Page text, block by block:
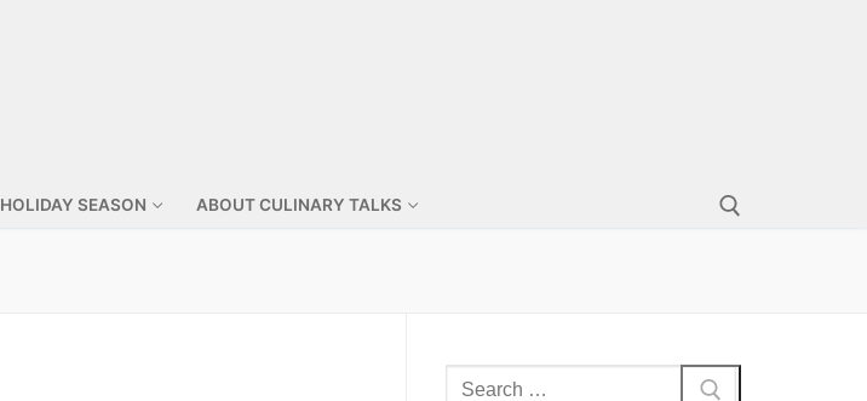
HOLIDAY SEASON ABOUT CULINARY TALKS